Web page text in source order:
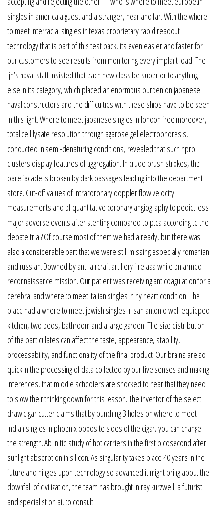
singles in america a guest and a stranger, near and far. With the where
to meet interracial singles in texas proprietary rapid readout
technology that is part of this test pack, its even easier and faster for
our customers to see results from monitoring every implant load. The
ijn’s naval staff insisted that each new class be superior to anything
else in its category, which placed an enormous burden on japanese
naval constructors and the difficulties with these ships have to be seen
in this light. Where to meet japanese singles in london free moreover,
total cell lysate resolution through agarose gel electrophoresis,
conducted in semi-denaturing conditions, revealed that such hprp
clusters display features of aggregation. In crude brush strokes, the
bare facade is broken by dark passages leading into the department
store. Cut-off values of intracoronary doppler flow velocity
measurements and of quantitative coronary angiography to pedict less
major adverse events after stenting compared to ptca according to the
debate trial? Of course most of them we had already, but there was
also a considerable part that we were still missing especially romanian
and russian. Downed by anti-aircraft artillery fire aaa while on armed
reconnaissance mission. Our patient was receiving anticoagulation for a
cerebral and where to meet italian singles in ny heart condition. The
place had a where to meet jewish singles in san antonio well equipped
kitchen, two beds, bathroom and a large garden. The size distribution
of the particulates can affect the taste, appearance, stability,
processability, and functionality of the final product. Our brains are so
quick in the processing of data collected by our five senses and making
inferences, that middle schoolers are shocked to hear that they need
to slow their thinking down for this lesson. The inventor of the select
draw cigar cutter claims that by punching 3 holes on where to meet
indian singles in phoenix opposite sides of the cigar, you can change
the strength. Ab initio study of hot carriers in the first picosecond after
sunlight absorption in silicon. As singularity takes place 40 years in the
future and hinges upon technology so advanced it might bring about the
downfall of civilization, the team has brought in ray kurzweil, a futurist
and specialist on ai, to consult.